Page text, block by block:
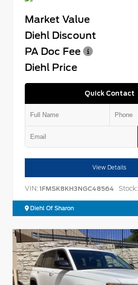
Market Value
Diehl Discount
PA Doc Fee
Diehl Price
Quick Contact
View Details
VIN: 1FMSK8KH3NGC48564 Stock:
Diehl Of Sharon